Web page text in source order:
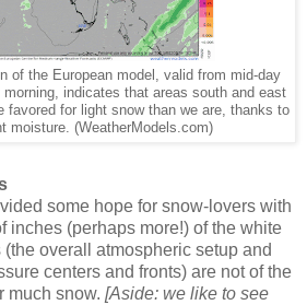
of the European model, valid from mid-day
morning, indicates that areas south and east
favored for light snow than we are, thanks to
moisture. (WeatherModels.com)
some hope for snow-lovers with
inches (perhaps more!) of the white
overall atmospheric setup and
centers and fronts) are not of the
much snow. [Aside: we like to see